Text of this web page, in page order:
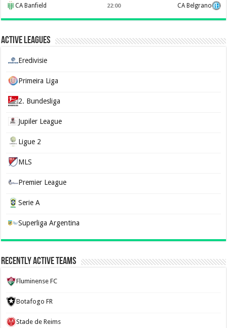
CA Banfield 22:00 CA Belgrano
Active Leagues
Eredivisie
Primeira Liga
2. Bundesliga
Jupiler League
Ligue 2
MLS
Premier League
Serie A
Superliga Argentina
Recently Active Teams
Fluminense FC
Botafogo FR
Stade de Reims